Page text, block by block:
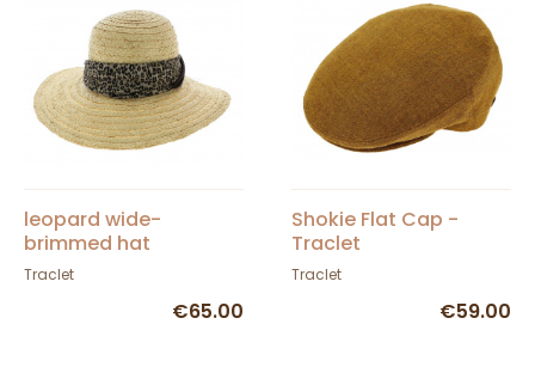
leopard wide-
brimmed hat
Traclet
€65.00
Shokie Flat Cap -
Traclet
Traclet
€59.00